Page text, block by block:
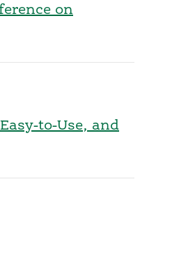
on
to-Use, and